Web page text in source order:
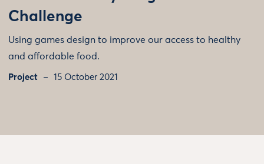
Challenge
Using games design to improve our access to healthy
and affordable food.
Project 15 October 2021